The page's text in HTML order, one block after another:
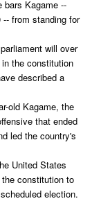
bars Kagame --
from standing for
will over
the constitution
described a
old Kagame, the
that ended
led the country's
United States
constitution to
election.